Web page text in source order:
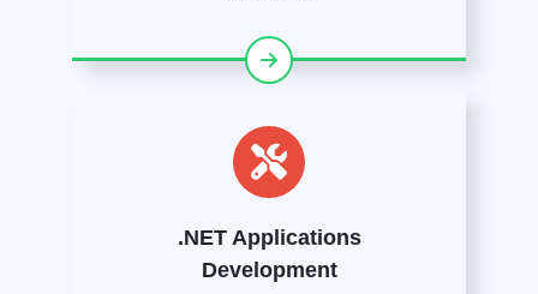
.NET Applications
Development